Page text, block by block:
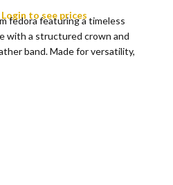
Login to see prices
fedora featuring a timeless
with a structured crown and
band. Made for versatility,